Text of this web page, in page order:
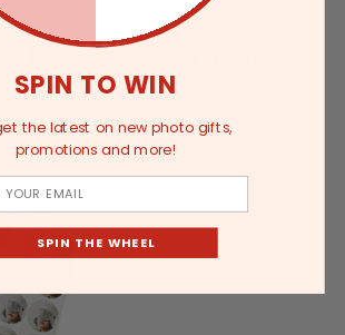
SPIN TO WIN
the latest on new photo gifts,
promotions and more!
SPIN THE WHEEL